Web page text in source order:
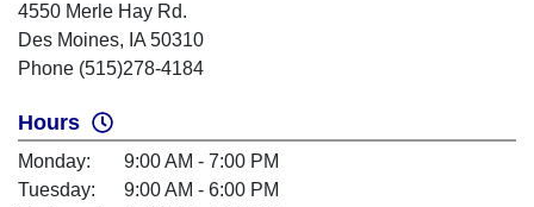
4550 Merle Hay Rd.
Des Moines, IA 50310
Phone (515)278-4184
Hours
Monday:
9:00 AM - 7:00 PM
Tuesday:
9:00 AM - 6:00 PM